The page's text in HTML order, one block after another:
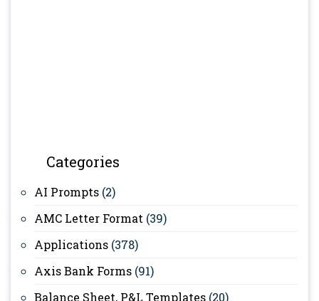
Categories
AI Prompts (2)
AMC Letter Format (39)
Applications (378)
Axis Bank Forms (91)
Balance Sheet, P&L Templates (20)